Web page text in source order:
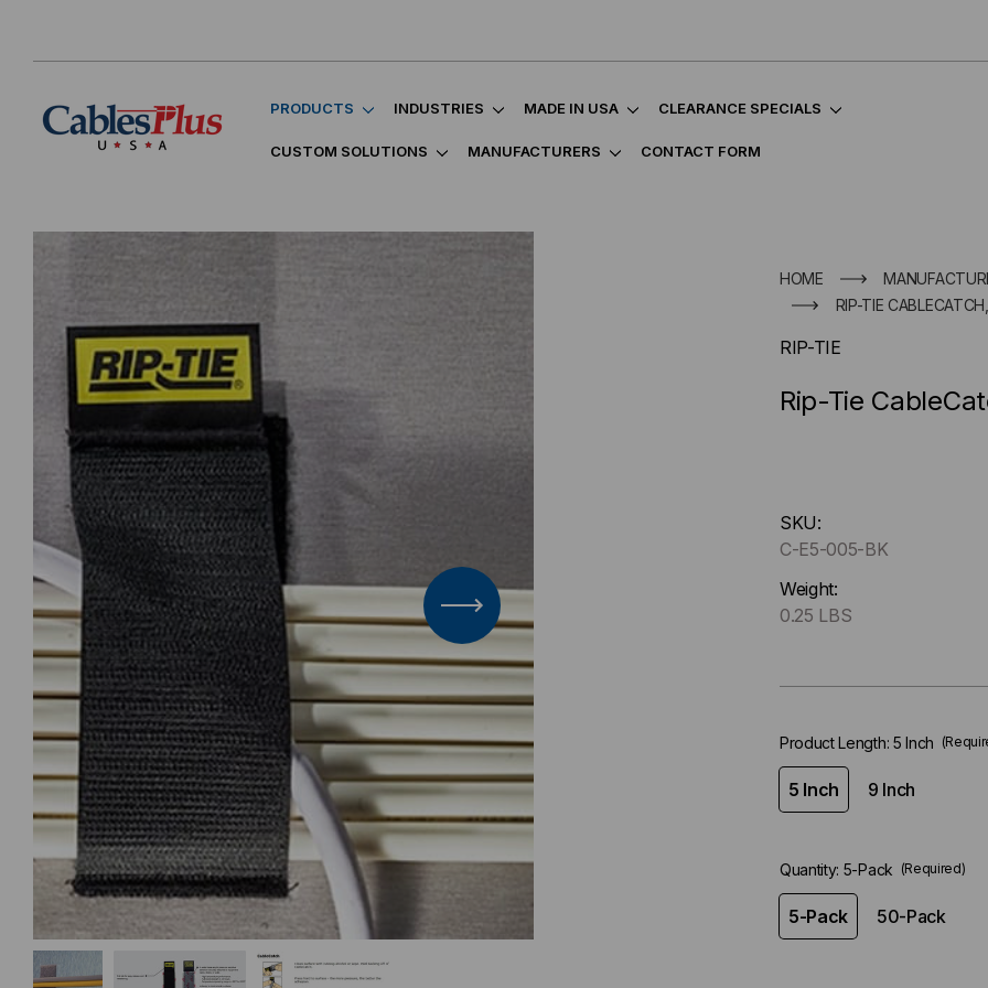
PRODUCTS INDUSTRIES MADE IN USA CLEARANCE SPECIALS
CUSTOM SOLUTIONS MANUFACTURERS CONTACT FORM
HOME
RIP-TIE
RIP-TIE
Rip-Tie
up
!
Only
left
SKU:
C-E5-005-BK
Weight:
0.25 LBS
Product Length: 5 Inch
5 Inch 9 Inch
Quantity: 5-Pack (Required)
5-Pack 50-Pack